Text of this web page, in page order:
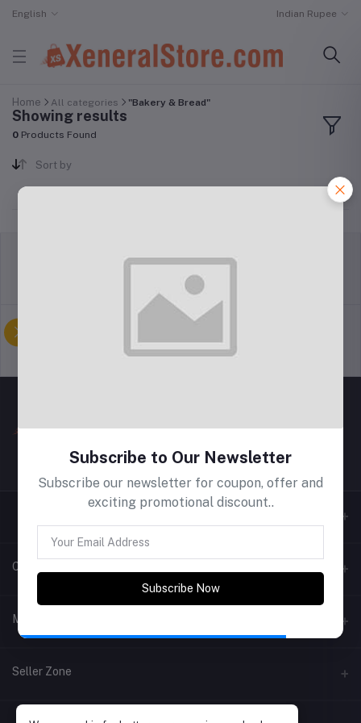
English Indian Rupee
Home All categories "Bakery & Bread"
Showing results
0 Products Found
Sort by
Support Policy privacy policy
Contacts
My Account
Login
Seller Zone
Become A Seller Apply Now
Subscribe to Our Newsletter
Subscribe our newsletter for coupon, offer and
exciting promotional discount..
Subscribe Now